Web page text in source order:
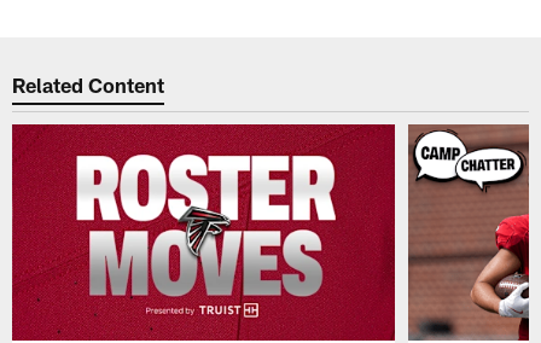
Related Content